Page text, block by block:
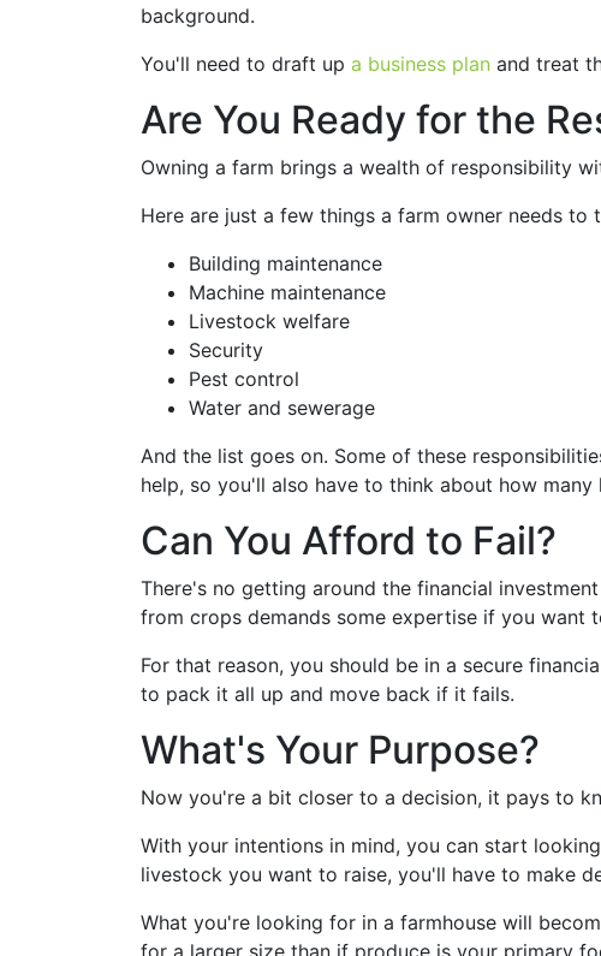
background.
You'll need to draft up a business plan and treat
Are You Ready for the
Owning a farm brings a wealth of responsibility
Here are just a few things a farm owner needs to
Building maintenance
Machine maintenance
Livestock welfare
Security
Pest control
Water and sewerage
And the list goes on. Some of these
help, so you'll also have to think about how
Can You Afford to Fail?
There's no getting around the financial
from crops demands some expertise if you want
For that reason, you should be in a secure
to pack it all up and move back if it fails.
What's Your Purpose?
Now you're a bit closer to a decision, it pays to
With your intentions in mind, you can start
livestock you want to raise, you'll have to make
What you're looking for in a farmhouse will
for a larger size than if produce is your primary